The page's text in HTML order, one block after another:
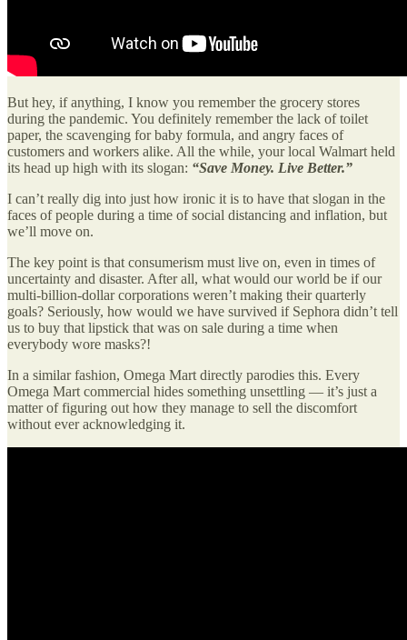
But hey, if anything, I know you remember the grocery stores
during the pandemic. You definitely remember the lack of toilet
paper, the scavenging for baby formula, and angry faces of
customers and workers alike. All the while, your local Walmart held
its head up high with its slogan: “Save Money. Live Better.”
I can’t really dig into just how ironic it is to have that slogan in the
faces of people during a time of social distancing and inflation, but
we’ll move on.
The key point is that consumerism must live on, even in times of
uncertainty and disaster. After all, what would our world be if our
multi-billion-dollar corporations weren’t making their quarterly
goals? Seriously, how would we have survived if Sephora didn’t tell
us to buy that lipstick that was on sale during a time when
everybody wore masks?!
In a similar fashion, Omega Mart directly parodies this. Every
Omega Mart commercial hides something unsettling — it’s just a
matter of figuring out how they manage to sell the discomfort
without ever acknowledging it.